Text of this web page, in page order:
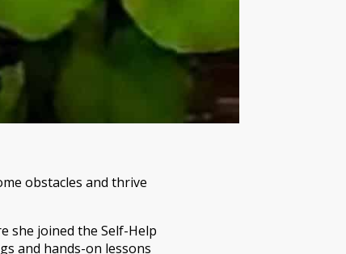
obstacles and thrive
she joined the Self-Help
and hands-on lessons